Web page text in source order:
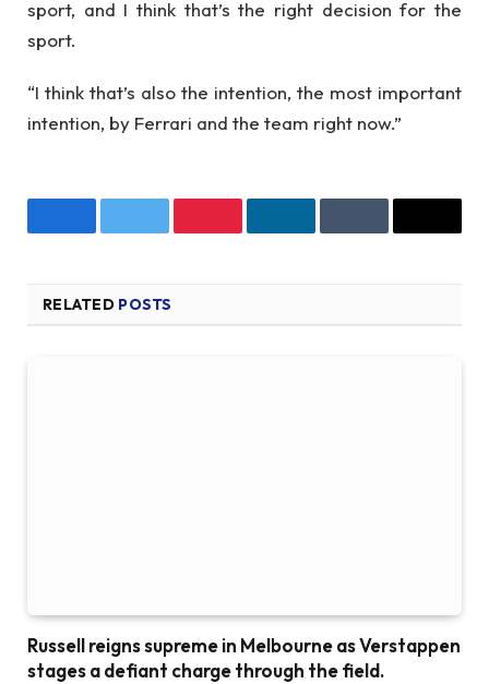
sport, and I think that’s the right decision for the
sport.
“I think that’s also the intention, the most important
intention, by Ferrari and the team right now.”
FacebookTwitter PinterestLinkedInTumblr Email
RELATED POSTS
Russell reigns supreme in Melbourne as Verstappen
stages a defiant charge through the field.